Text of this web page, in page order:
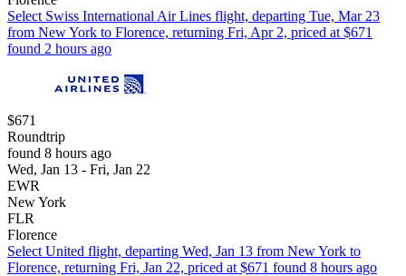
Select Swiss International Air Lines flight, departing Tue, Mar 23
from New York to Florence, returning Fri, Apr 2, priced at $671
found 2 hours ago
$671
Roundtrip
found 8 hours ago
Wed, Jan 13 - Fri, Jan 22
EWR
New York
FLR
Florence
Select United flight, departing Wed, Jan 13 from New York to
Florence, returning Fri, Jan 22, priced at $671 found 8 hours ago